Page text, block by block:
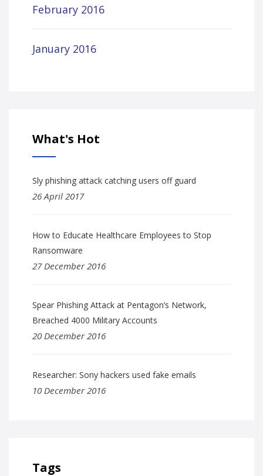
February 2016
January 2016
What's Hot
Sly phishing attack catching users off guard
26 April 2017
How to Educate Healthcare Employees to Stop
Ransomware
27 December 2016
Spear Phishing Attack at Pentagon’s Network,
Breached 4000 Military Accounts
20 December 2016
Researcher: Sony hackers used fake emails
10 December 2016
Tags